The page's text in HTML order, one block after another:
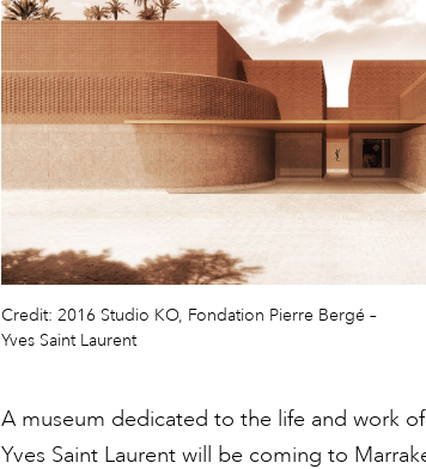
Credit: 2016 Studio KO, Fondation Pierre Bergé –
Yves Saint Laurent
A museum dedicated to the life and work
Yves Saint Laurent will be coming to